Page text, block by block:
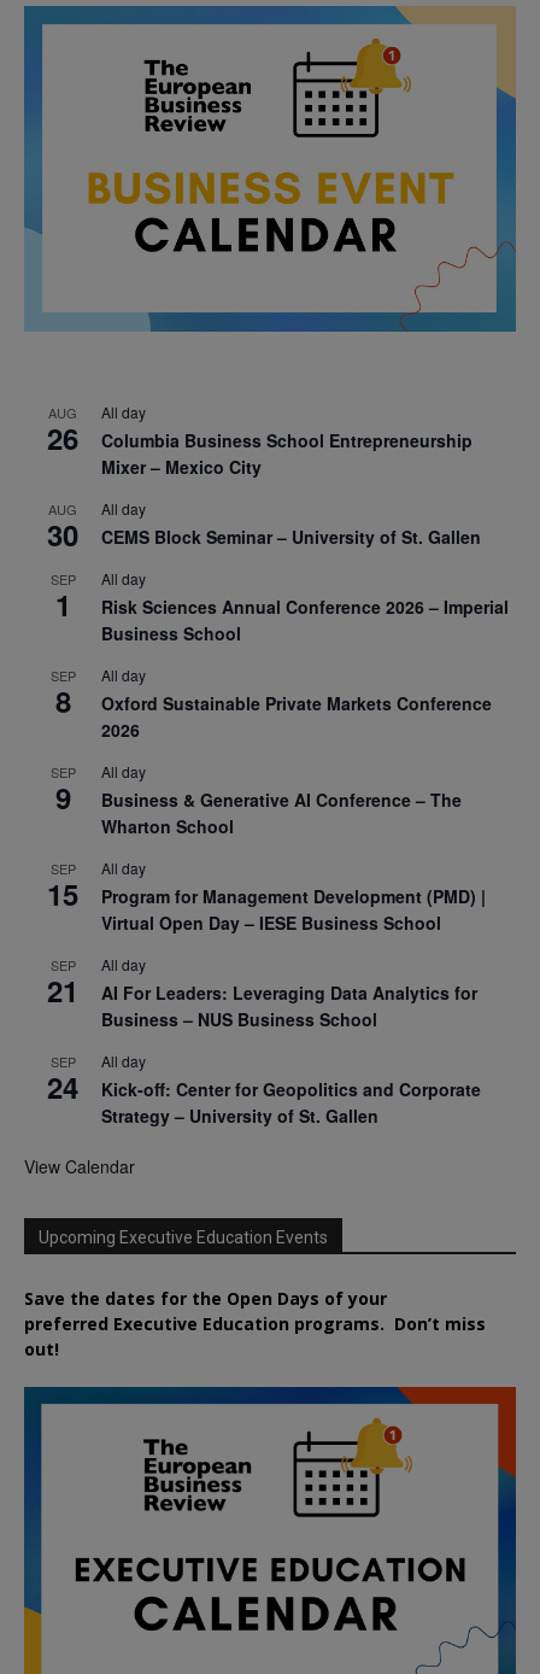
AUG
26
All day
Columbia Business School Entrepreneurship
Mixer – Mexico City
AUG
30
All day
CEMS Block Seminar – University of St. Gallen
SEP
1
All day
Risk Sciences Annual Conference 2026 – Imperial
Business School
SEP
8
All day
Oxford Sustainable Private Markets Conference
2026
SEP
9
All day
Business & Generative AI Conference – The
Wharton School
SEP
15
All day
Program for Management Development (PMD) |
Virtual Open Day – IESE Business School
SEP
21
All day
AI For Leaders: Leveraging Data Analytics for
Business – NUS Business School
SEP
24
All day
Kick-off: Center for Geopolitics and Corporate
Strategy – University of St. Gallen
View Calendar
Upcoming Executive Education Events
Save the dates for the Open Days of your
preferred Executive Education programs. Don’t miss
out!